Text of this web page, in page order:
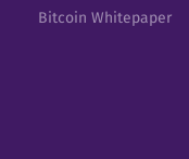
Bitcoin Whitepaper